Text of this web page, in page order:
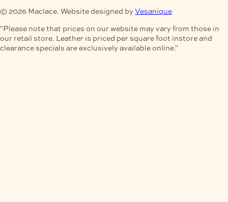
© 2026 Maclace. Website designed by Vesanique
"Please note that prices on our website may vary from those in
our retail store. Leather is priced per square foot instore and
clearance specials are exclusively available online."